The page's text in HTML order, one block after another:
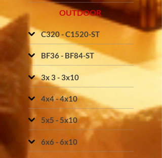
OUTDOOR
C320 - C1520-ST
BF36 - BF84-ST
3x 3 - 3x10
4x4 - 4x10
5x5 - 5x10
6x6 - 6x10